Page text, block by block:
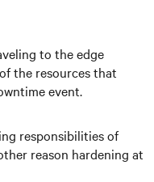
to the edge
the resources that
event.
responsibilities of
reason hardening at